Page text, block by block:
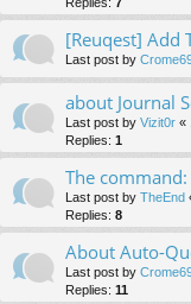
[Reuqest] Add
Last post by
about Journal
Last post by Vizit0r «
Replies: 1
The command:
Last post by TheEnd
Replies: 8
About Auto-
Last post by
Replies: 11